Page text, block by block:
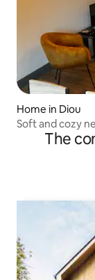
Home in Diou
Soft and cozy
The